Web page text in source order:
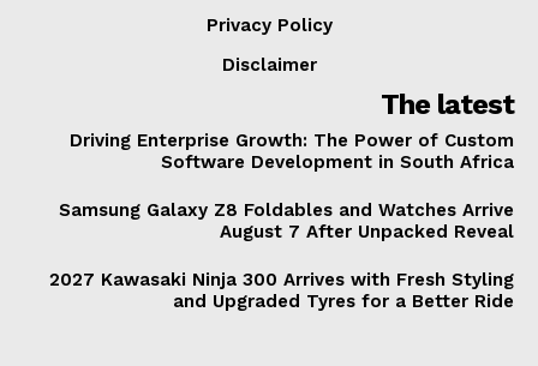
Privacy Policy
Disclaimer
The latest
Driving Enterprise Growth: The Power of Custom
Software Development in South Africa
Samsung Galaxy Z8 Foldables and Watches Arrive
August 7 After Unpacked Reveal
2027 Kawasaki Ninja 300 Arrives with Fresh Styling
and Upgraded Tyres for a Better Ride